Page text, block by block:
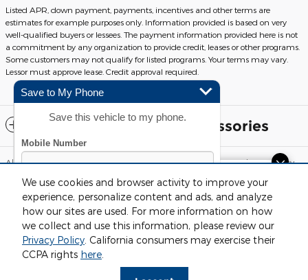
Dream car within reach! Ask
about our financing options!
We use cookies and browser activity to improve your
experience, personalize content and ads, and analyze
how our sites are used. For more information on how
we collect and use this information, please review our
Privacy Policy. California consumers may exercise their
CCPA rights here.
Listed APR, down payment, payments, incentives and other terms are
estimates for example purposes only. Information provided is based on very
well-qualified buyers or lessees. The payment information provided here is not
a commitment by any organization to provide credit, leases or other programs.
Some customers may not qualify for listed programs. Your terms may vary.
Lessor must approve lease. Credit approval required.
Included Packages & Accessories
Although every reasonable effort has been made to ensure the accuracy
guaranteed. This site, and all information and materials appearing on it,
are presented to the user "as is" without warranty of any kind, either
express or implied. All vehicles are subject to prior sale. Price does not
include applicable tax, title, license and $220 documentation fees.
‡Vehicles shown at different locations are not currently in our inventory
(Not in Stock) but can be made available to you at our location within a
reasonable date from the time of your request, not to exceed one week.
View Additional Disclosures
Save to My Phone
Save this vehicle to my phone.
By submitting your mobile phone number, you consent to
receive recurring, automated informational and marketing